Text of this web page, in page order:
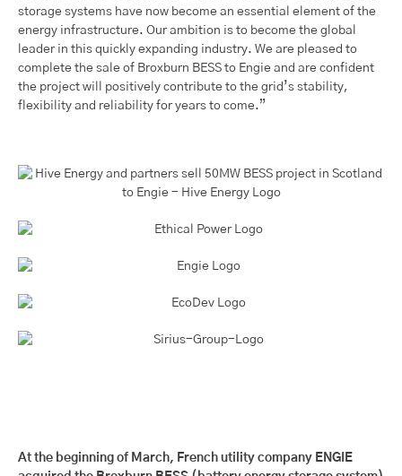
storage systems have now become an essential element of the
energy infrastructure. Our ambition is to become the global
leader in this quickly expanding industry. We are pleased to
complete the sale of Broxburn BESS to Engie and are confident
the project will positively contribute to the grid’s stability,
flexibility and reliability for years to come.”
At the beginning of March, French utility company ENGIE